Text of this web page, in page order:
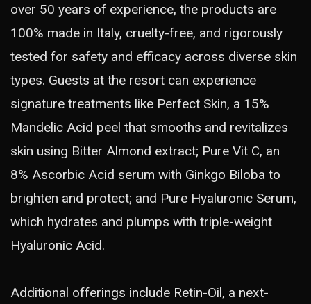
over 50 years of experience, the products are
100% made in Italy, cruelty-free, and rigorously
tested for safety and efficacy across diverse skin
types. Guests at the resort can experience
signature treatments like Perfect Skin, a 15%
Mandelic Acid peel that smooths and revitalizes
skin using Bitter Almond extract; Pure Vit C, an
8% Ascorbic Acid serum with Ginkgo Biloba to
brighten and protect; and Pure Hyaluronic Serum,
which hydrates and plumps with triple-weight
Hyaluronic Acid.
Additional offerings include Retin-Oil, a next-